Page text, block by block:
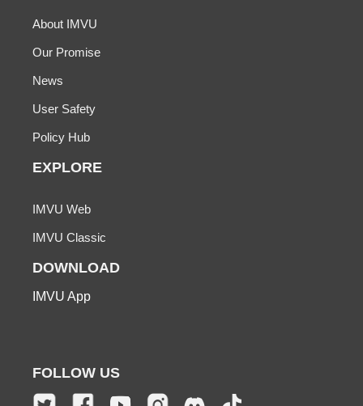
About IMVU
Our Promise
News
User Safety
Policy Hub
EXPLORE
IMVU Web
IMVU Classic
DOWNLOAD
IMVU App
FOLLOW US